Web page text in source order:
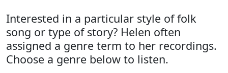
Interested in a particular style of folk
song or type of story? Helen often
assigned a genre term to her recordings.
Choose a genre below to listen.